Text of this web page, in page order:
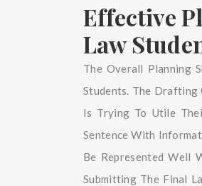
Effective
Law
The Overall Planning
Students. The Drafting
Is Trying To Utile
Sentence With
Be Represented Well
Submitting The Final